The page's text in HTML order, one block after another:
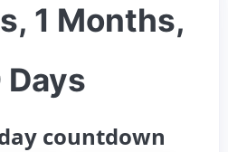
1 Months,
Days
countdown